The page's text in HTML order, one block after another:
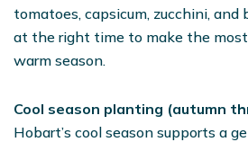
tomatoes, capsicum, zucchini, and
at the right time to make the
warm season.
Cool season planting (autumn
Hobart’s cool season supports a